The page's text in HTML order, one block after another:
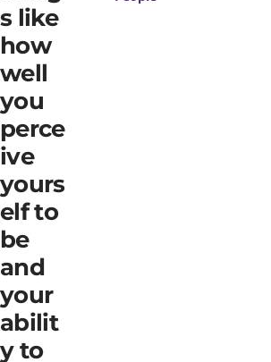
s like
how
well
you
perce
ive
yours
elf to
be
and
your
abilit
y to